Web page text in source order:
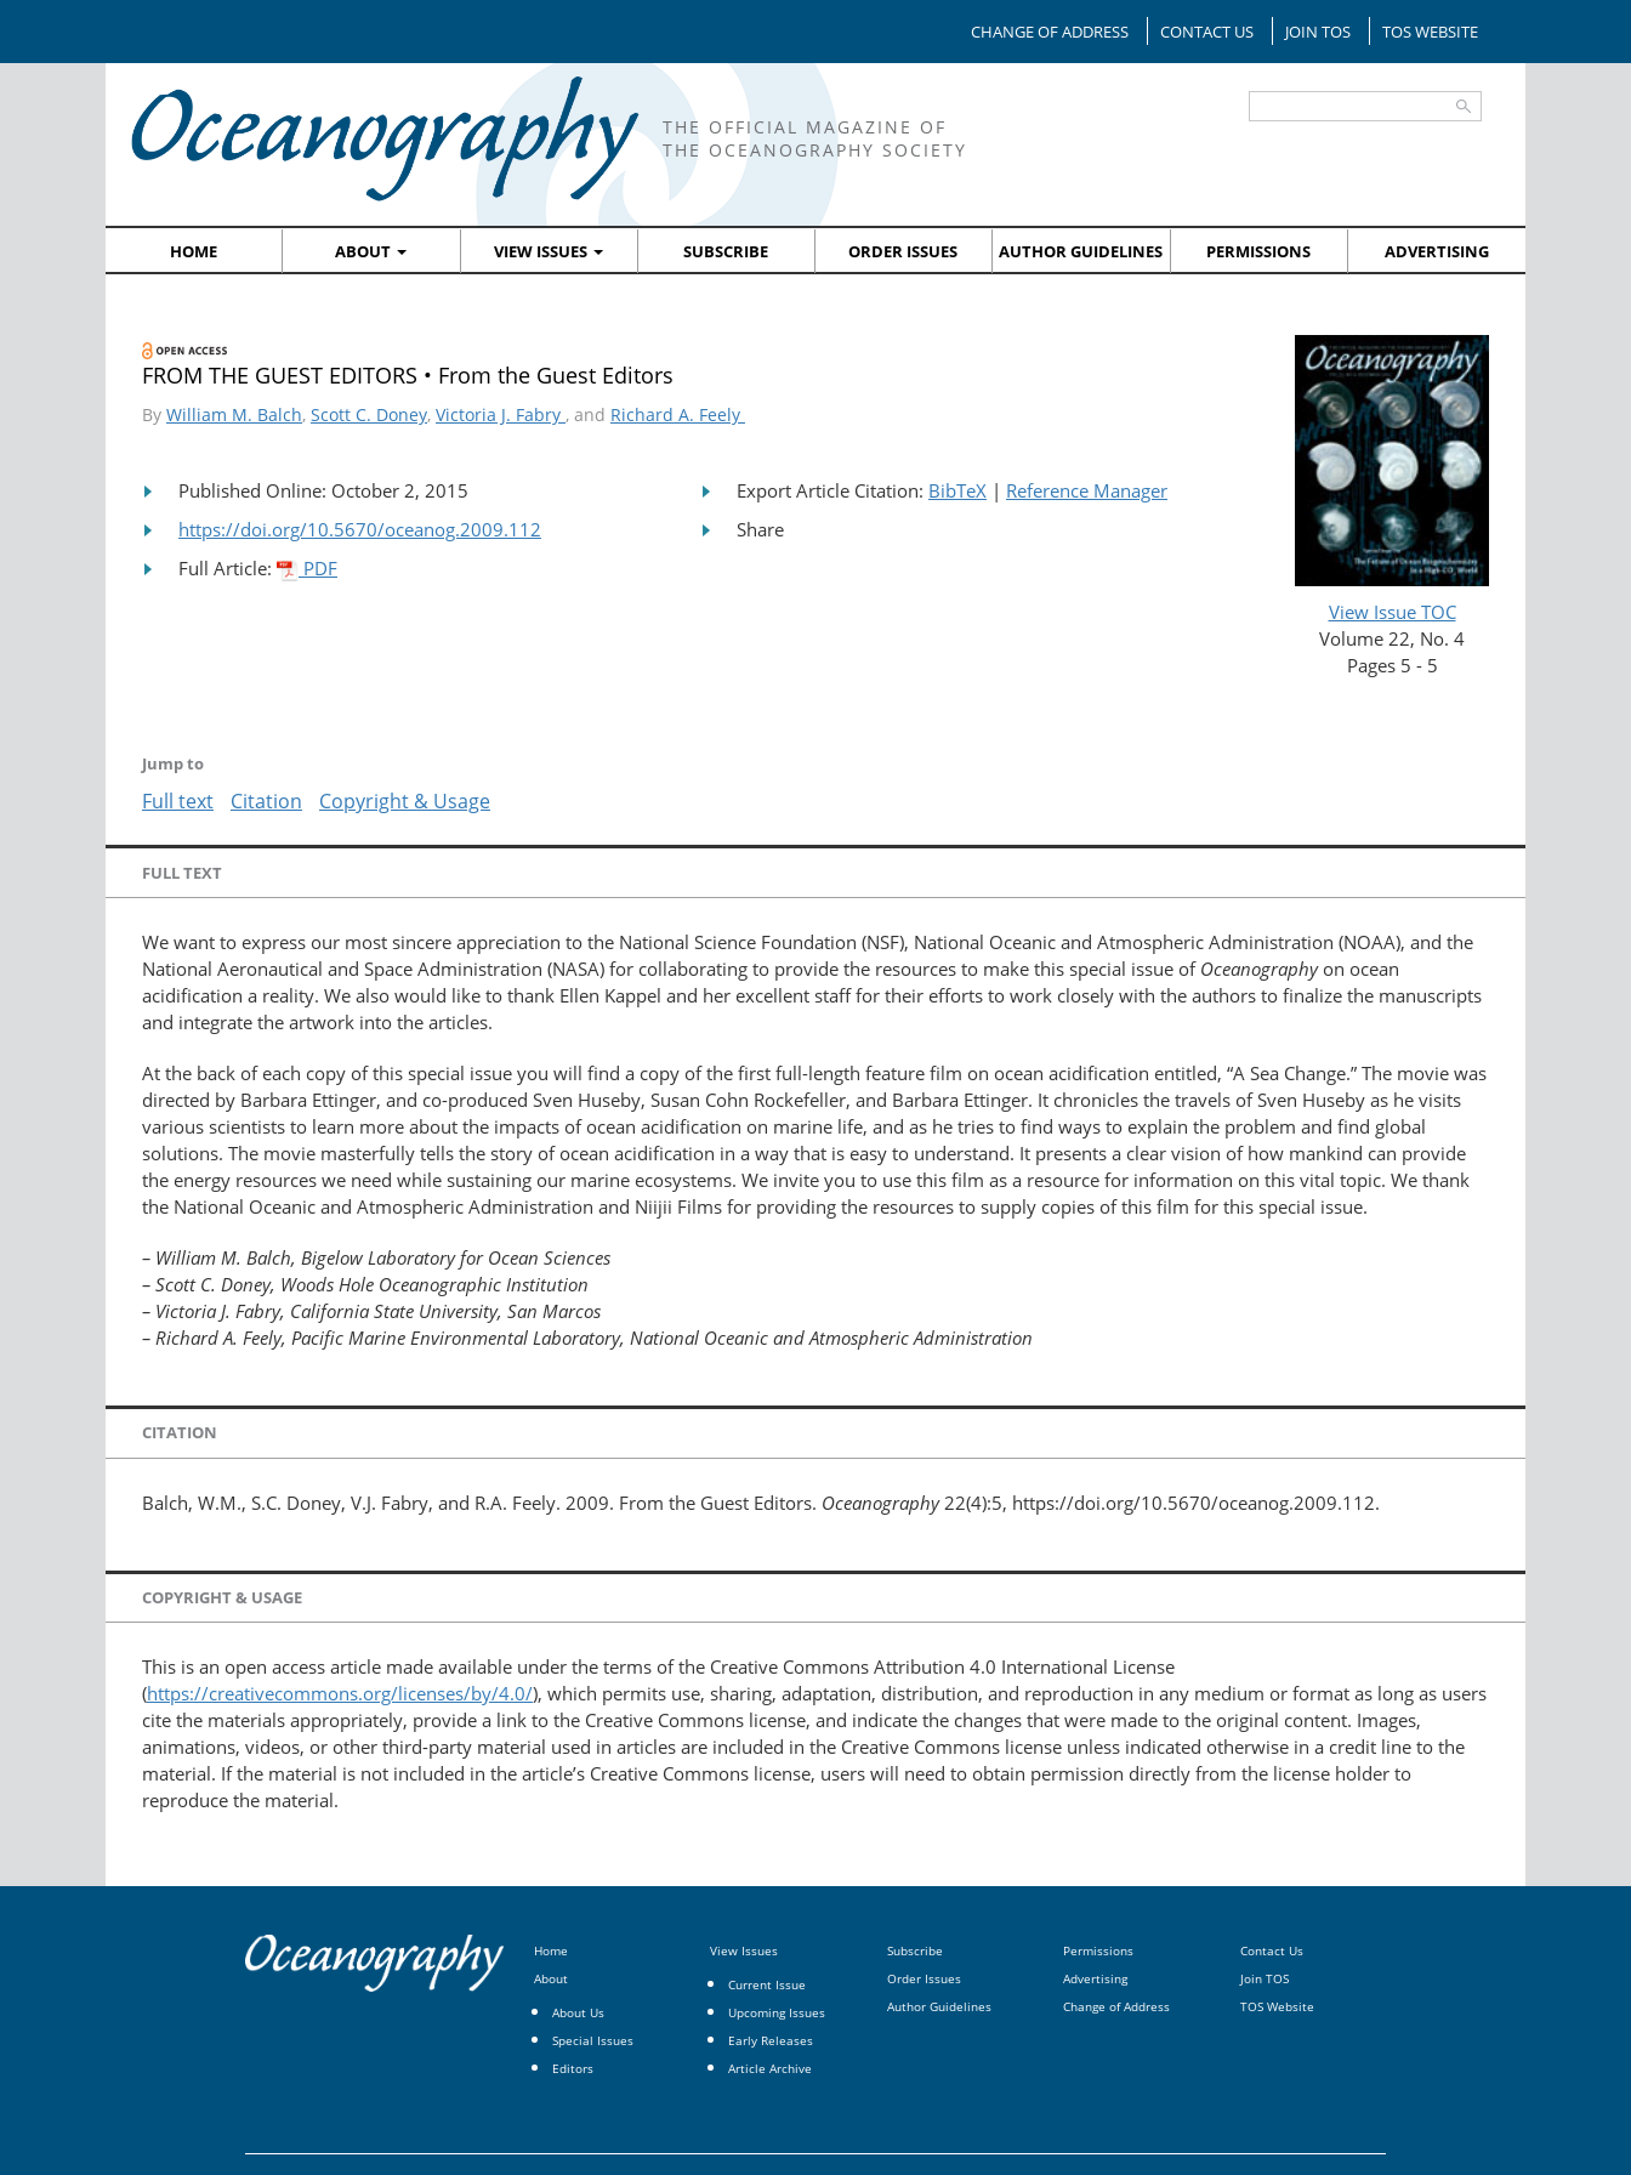
CHANGE OF ADDRESS CONTACT US JOIN TOS TOS WEBSITE
THE OFFICIAL MAGAZINE OF
THE OCEANOGRAPHY SOCIETY
HOME ABOUT VIEW ISSUES SUBSCRIBE ORDER ISSUES AUTHOR GUIDELINES PERMISSIONS ADVERTISING
View Issue TOC
Volume 22, No. 4
Pages 5 - 5
FROM THE GUEST EDITORS • From the Guest Editors
By William M. Balch, Scott C. Doney, Victoria J. Fabry , and Richard A. Feely
Published Online: October 2, 2015
https://doi.org/10.5670/oceanog.2009.112
Full Article:
PDF
Export Article Citation: BibTeX | Reference Manager
Share
Jump to
Full text Citation Copyright & Usage
FULL TEXT
We want to express our most sincere appreciation to the National Science Foundation (NSF), National Oceanic and Atmospheric Administration (NOAA), and the
National Aeronautical and Space Administration (NASA) for collaborating to provide the resources to make this special issue of Oceanographyon ocean
acidification a reality. We also would like to thank Ellen Kappel and her excellent staff for their efforts to work closely with the authors to finalize the manuscripts
and integrate the artwork into the articles.
At the back of each copy of this special issue you will find a copy of the first full-length feature film on ocean acidification entitled, “A Sea Change.” The movie was
directed by Barbara Ettinger, and co-produced Sven Huseby, Susan Cohn Rockefeller, and Barbara Ettinger. It chronicles the travels of Sven Huseby as he visits
various scientists to learn more about the impacts of ocean acidification on marine life, and as he tries to find ways to explain the problem and find global
solutions. The movie masterfully tells the story of ocean acidification in a way that is easy to understand. It presents a clear vision of how mankind can provide
the energy resources we need while sustaining our marine ecosystems. We invite you to use this film as a resource for information on this vital topic. We thank
the National Oceanic and Atmospheric Administration and Niijii Films for providing the resources to supply copies of this film for this special issue.
– William M. Balch, Bigelow Laboratory for Ocean Sciences
– Scott C. Doney, Woods Hole Oceanographic Institution
– Victoria J. Fabry, California State University, San Marcos
– Richard A. Feely, Pacific Marine Environmental Laboratory, National Oceanic and Atmospheric Administration
CITATION
Balch, W.M., S.C. Doney, V.J. Fabry, and R.A. Feely. 2009. From the Guest Editors. Oceanography22(4):5, https://doi.org/10.5670/oceanog.2009.112.
COPYRIGHT & USAGE
This is an open access article made available under the terms of the Creative Commons Attribution 4.0 International License
(https://creativecommons.org/licenses/by/4.0/), which permits use, sharing, adaptation, distribution, and reproduction in any medium or format as long as users
cite the materials appropriately, provide a link to the Creative Commons license, and indicate the changes that were made to the original content. Images,
animations, videos, or other third-party material used in articles are included in the Creative Commons license unless indicated otherwise in a credit line to the
material. If the material is not included in the article’s Creative Commons license, users will need to obtain permission directly from the license holder to
reproduce the material.
Home
About
About Us
Special Issues
Editors
View Issues
Current Issue
Upcoming Issues
Early Releases
Article Archive
Subscribe
Order Issues
Author Guidelines
Permissions
Advertising
Change of Address
Contact Us
Join TOS
TOS Website